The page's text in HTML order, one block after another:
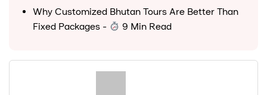
Why Customized Bhutan Tours Are Better Than
Fixed Packages - 9 Min Read